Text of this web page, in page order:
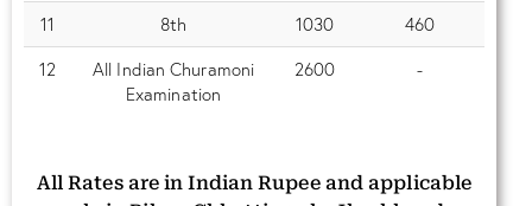
11
8th 1030
460
12
All Indian Churamoni
Examination
2600 -
All Rates are in Indian Rupee and applicable